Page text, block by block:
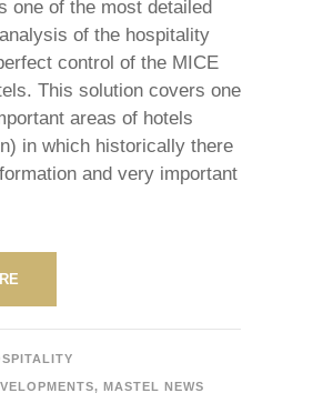
one of the most detailed
of the hospitality
control of the MICE
This solution covers one
areas of hotels
in which historically there
and very important
, MASTEL NEWS